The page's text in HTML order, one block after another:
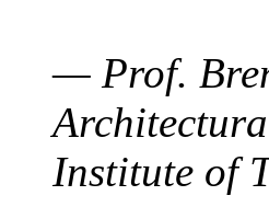
— Prof.
Institute of